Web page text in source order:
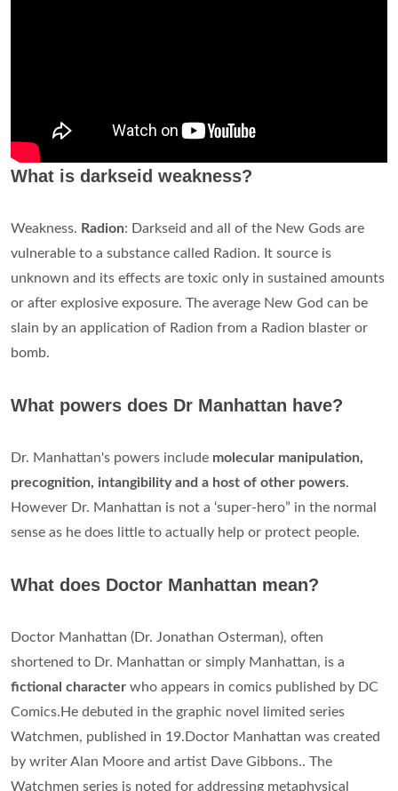
What is darkseid weakness?
Weakness. Radion: Darkseid and all of the New Gods are
vulnerable to a substance called Radion. It source is
unknown and its effects are toxic only in sustained amounts
or after explosive exposure. The average New God can be
slain by an application of Radion from a Radion blaster or
bomb.
What powers does Dr Manhattan have?
Dr. Manhattan's powers include molecular manipulation,
precognition, intangibility and a host of other powers.
However Dr. Manhattan is not a ‘super-hero” in the normal
sense as he does little to actually help or protect people.
What does Doctor Manhattan mean?
Doctor Manhattan (Dr. Jonathan Osterman), often
shortened to Dr. Manhattan or simply Manhattan, is a
fictional character who appears in comics published by DC
Comics.He debuted in the graphic novel limited series
Watchmen, published in 19.Doctor Manhattan was created
by writer Alan Moore and artist Dave Gibbons.. The
Watchmen series is noted for addressing metaphysical